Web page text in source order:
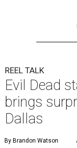
REEL TALK
Evil Dead
brings
Dallas
By Brandon Watson